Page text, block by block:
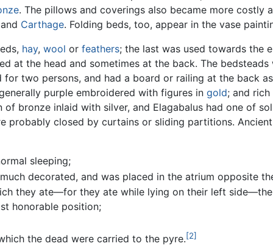
. The pillows and coverings also became more costly
Carthage. Folding beds, too, appear in the vase
hay, wool or feathers; the last was used towards the
at the head and sometimes at the back. The
two persons, and had a board or railing at the back
purple embroidered with figures in gold; and
bronze inlaid with silver, and Elagabalus had one of
probably closed by curtains or sliding partitions.
sleeping;
decorated, and was placed in the atrium opposite
they ate—for they ate while lying on their left
honorable position;
the dead were carried to the pyre.[2]